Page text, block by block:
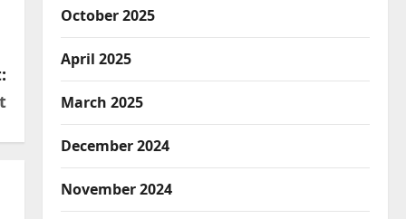
October 2025
April 2025
March 2025
December 2024
November 2024